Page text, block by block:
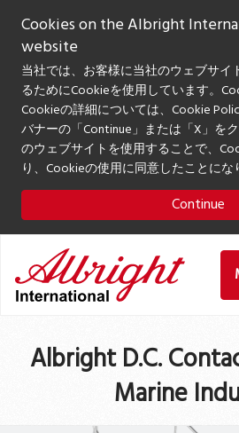
Cookies on the Albright
website
当社では、お客様に当社のウェブサイ
るためにCookieを使用しています。
Cookieの詳細については、Cookie
バナーの「Continue」または「X」を
のウェブサイトを使用することで、
り、Cookieの使用に同意したことにな
Continue
Albright D.C.
Marine